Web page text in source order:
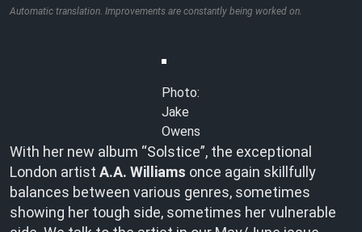
Automatic translation. Improvements are constantly being worked on.
Photo:
Jake
Owens
With her new album “Solstice”, the exceptional
London artist A.A. Williams once again skillfully
balances between various genres, sometimes
showing her tough side, sometimes her vulnerable